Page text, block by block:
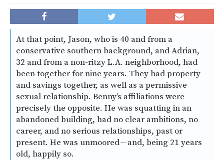
At that point, Jason, who is 40 and from a
conservative southern background, and Adrian,
32 and from a non-ritzy L.A. neighborhood, had
been together for nine years. They had property
and savings together, as well as a permissive
sexual relationship. Benny’s affiliations were
precisely the opposite. He was squatting in an
abandoned building, had no clear ambitions, no
career, and no serious relationships, past or
present. He was unmoored — and, being 21 years
old, happily so.